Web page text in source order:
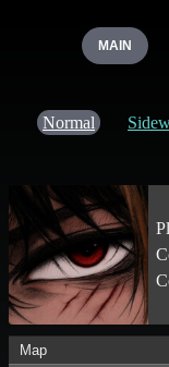
MAIN
Normal
Map